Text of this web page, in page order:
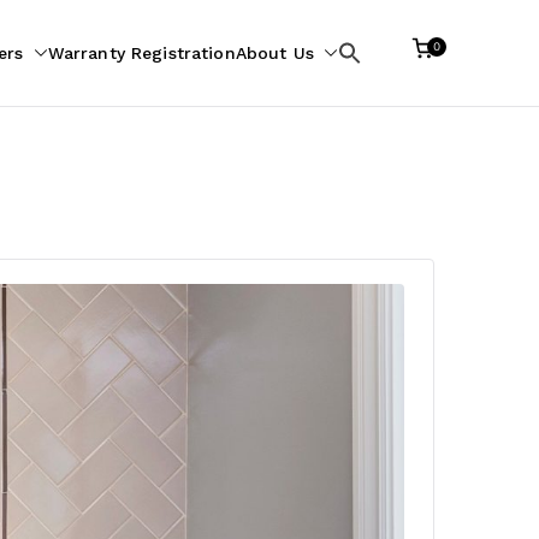
Warranty RegistrationAbout Us
Search
0